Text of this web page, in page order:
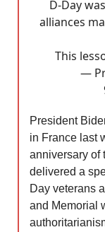
D-Day
alliances
This
—
President
in France last
anniversary of
delivered a
Day veterans
and Memorial